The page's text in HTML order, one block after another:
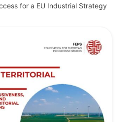
for a EU Industrial Strategy